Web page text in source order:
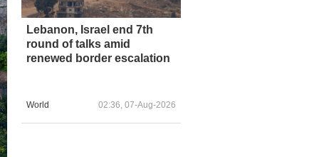
Lebanon, Israel end 7th
round of talks amid
renewed border escalation
World 02:36, 07-Aug-2026